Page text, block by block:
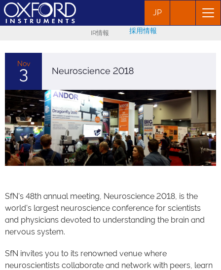
JP
IR情報 採用情報
Nov
3 Neuroscience 2018
SfN's 48th annual meeting, Neuroscience 2018, is the
world's largest neuroscience conference for scientists
and physicians devoted to understanding the brain and
nervous system.
SfN invites you to its renowned venue where
neuroscientists collaborate and network with peers, learn